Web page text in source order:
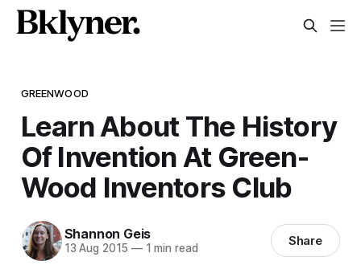
GREENWOOD
Learn About The History
Of Invention At Green-
Wood Inventors Club
Shannon Geis
13 Aug 2015 —1 min read Share